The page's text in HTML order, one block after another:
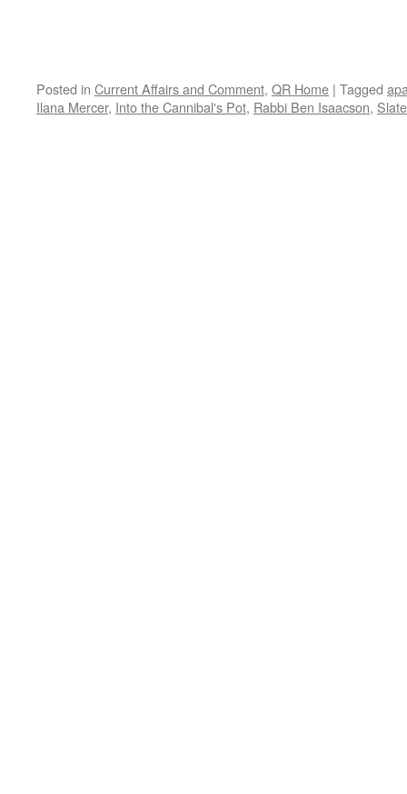
Posted in Current Affairs and Comment, QR Home | Tagged
Ilana Mercer, Into the Cannibal's Pot, Rabbi Ben Isaacson,